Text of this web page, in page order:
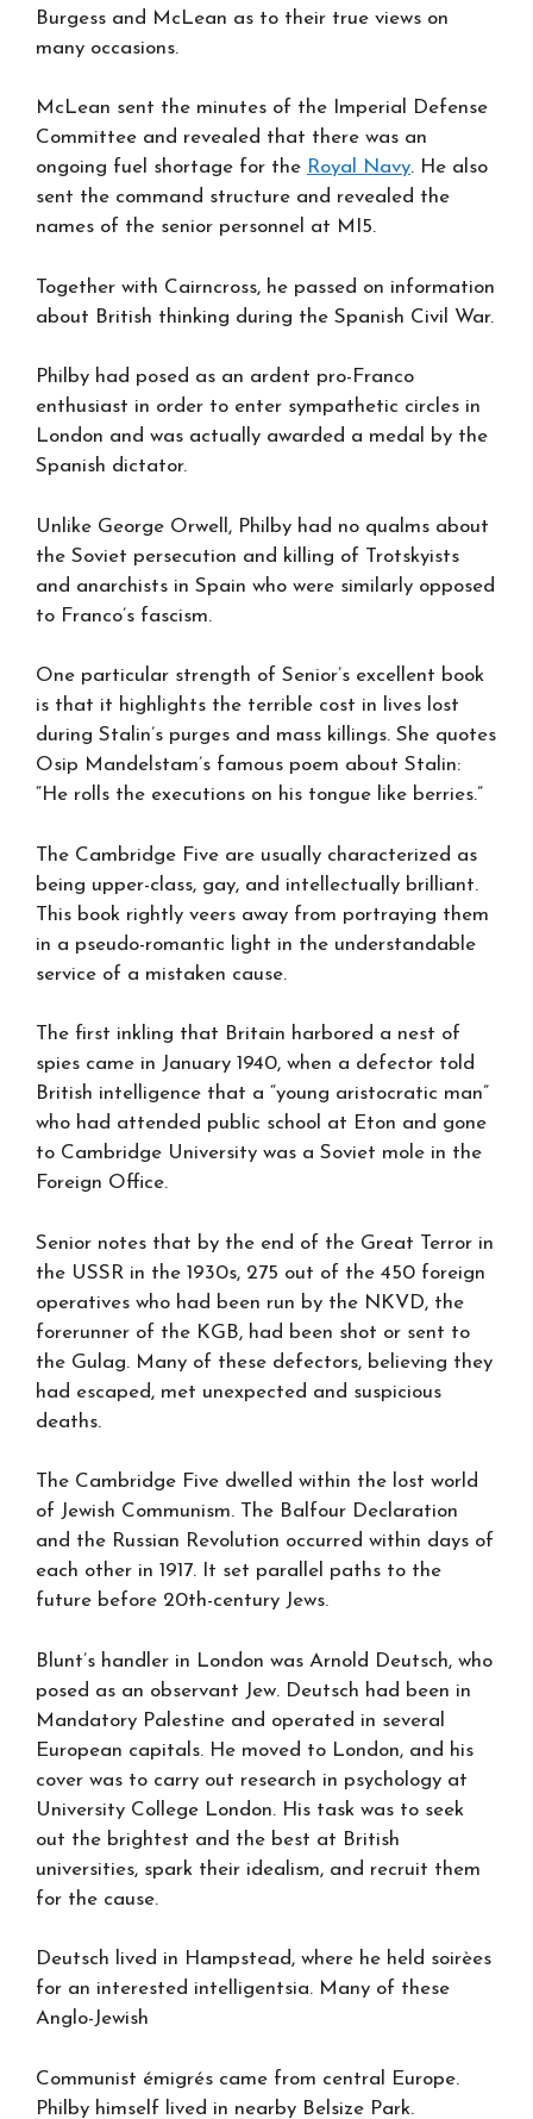
Burgess and McLean as to their true views on
many occasions.
McLean sent the minutes of the Imperial Defense
Committee and revealed that there was an
ongoing fuel shortage for the Royal Navy. He also
sent the command structure and revealed the
names of the senior personnel at MI5.
Together with Cairncross, he passed on information
about British thinking during the Spanish Civil War.
Philby had posed as an ardent pro-Franco
enthusiast in order to enter sympathetic circles in
London and was actually awarded a medal by the
Spanish dictator.
Unlike George Orwell, Philby had no qualms about
the Soviet persecution and killing of Trotskyists
and anarchists in Spain who were similarly opposed
to Franco’s fascism.
One particular strength of Senior’s excellent book
is that it highlights the terrible cost in lives lost
during Stalin’s purges and mass killings. She quotes
Osip Mandelstam’s famous poem about Stalin:
“He rolls the executions on his tongue like berries.”
The Cambridge Five are usually characterized as
being upper-class, gay, and intellectually brilliant.
This book rightly veers away from portraying them
in a pseudo-romantic light in the understandable
service of a mistaken cause.
The first inkling that Britain harbored a nest of
spies came in January 1940, when a defector told
British intelligence that a “young aristocratic man”
who had attended public school at Eton and gone
to Cambridge University was a Soviet mole in the
Foreign Office.
Senior notes that by the end of the Great Terror in
the USSR in the 1930s, 275 out of the 450 foreign
operatives who had been run by the NKVD, the
forerunner of the KGB, had been shot or sent to
the Gulag. Many of these defectors, believing they
had escaped, met unexpected and suspicious
deaths.
The Cambridge Five dwelled within the lost world
of Jewish Communism. The Balfour Declaration
and the Russian Revolution occurred within days of
each other in 1917. It set parallel paths to the
future before 20th-century Jews.
Blunt’s handler in London was Arnold Deutsch, who
posed as an observant Jew. Deutsch had been in
Mandatory Palestine and operated in several
European capitals. He moved to London, and his
cover was to carry out research in psychology at
University College London. His task was to seek
out the brightest and the best at British
universities, spark their idealism, and recruit them
for the cause.
Deutsch lived in Hampstead, where he held soirèes
for an interested intelligentsia. Many of these
Anglo-Jewish
Communist émigrés came from central Europe.
Philby himself lived in nearby Belsize Park.